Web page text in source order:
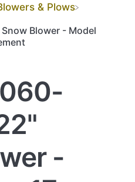
& Plows
Blower - Model
-